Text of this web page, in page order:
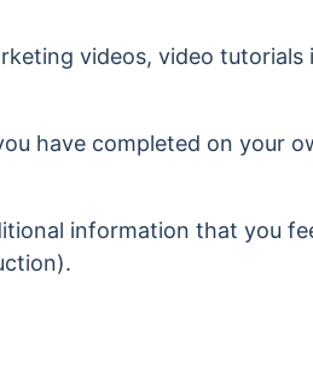
videos, video tutorials
have completed on your
information that you